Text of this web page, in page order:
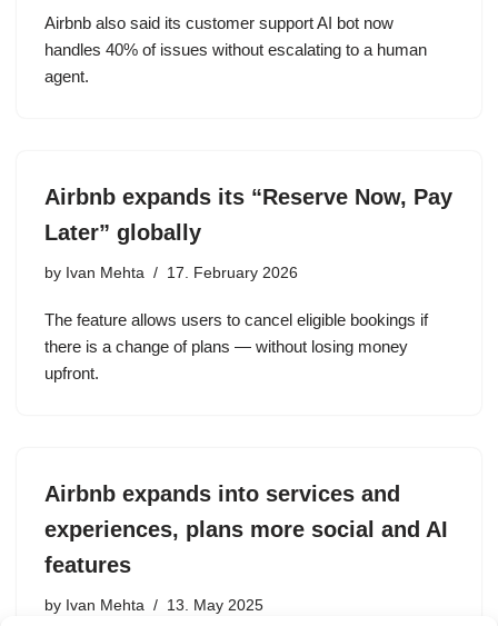
Airbnb also said its customer support AI bot now
handles 40% of issues without escalating to a human
agent.
Airbnb expands its “Reserve Now, Pay
Later” globally
by Ivan Mehta 17. February 2026
The feature allows users to cancel eligible bookings if
there is a change of plans — without losing money
upfront.
Airbnb expands into services and
experiences, plans more social and AI
features
by Ivan Mehta 13. May 2025